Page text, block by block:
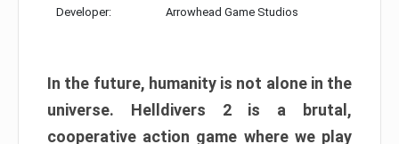
Developer: Arrowhead Game Studios
In the future, humanity is not alone in the
universe. Helldivers 2 is a brutal,
cooperative action game where we play